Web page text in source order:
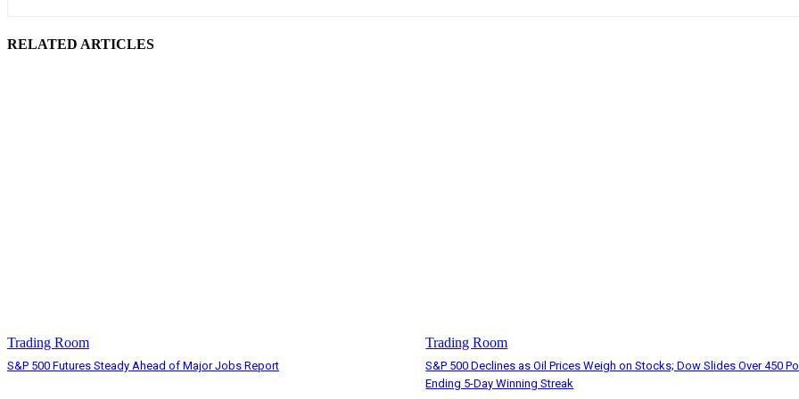
RELATED ARTICLES
Trading Room
S&P 500 Futures Steady Ahead of Major Jobs Report
Trading Room
S&P 500 Declines as Oil Prices Weigh on Stocks; Dow Slides Over 450
Ending 5-Day Winning Streak